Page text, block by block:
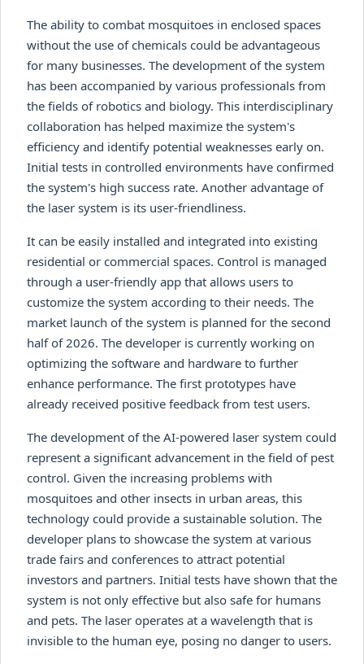
The ability to combat mosquitoes in enclosed spaces
without the use of chemicals could be advantageous
for many businesses. The development of the system
has been accompanied by various professionals from
the fields of robotics and biology. This interdisciplinary
collaboration has helped maximize the system's
efficiency and identify potential weaknesses early on.
Initial tests in controlled environments have confirmed
the system's high success rate. Another advantage of
the laser system is its user-friendliness.
It can be easily installed and integrated into existing
residential or commercial spaces. Control is managed
through a user-friendly app that allows users to
customize the system according to their needs. The
market launch of the system is planned for the second
half of 2026. The developer is currently working on
optimizing the software and hardware to further
enhance performance. The first prototypes have
already received positive feedback from test users.
The development of the AI-powered laser system could
represent a significant advancement in the field of pest
control. Given the increasing problems with
mosquitoes and other insects in urban areas, this
technology could provide a sustainable solution. The
developer plans to showcase the system at various
trade fairs and conferences to attract potential
investors and partners. Initial tests have shown that the
system is not only effective but also safe for humans
and pets. The laser operates at a wavelength that is
invisible to the human eye, posing no danger to users.